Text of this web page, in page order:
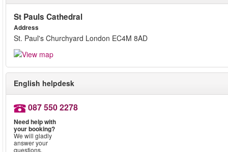
St Pauls Cathedral
Address
St. Paul's Churchyard London EC4M 8AD
English helpdesk
087 550 2278
Need help with
your booking?
We will gladly
answer your
questions.